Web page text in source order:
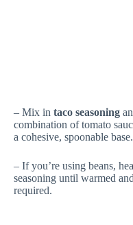
– Mix in taco seasoning
combination of tomato
a cohesive, spoonable base.
– If you’re using beans,
seasoning until warmed
required.